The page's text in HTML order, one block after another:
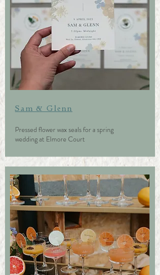
Sam & Glenn
Pressed flower wax seals for a spring
wedding at Elmore Court